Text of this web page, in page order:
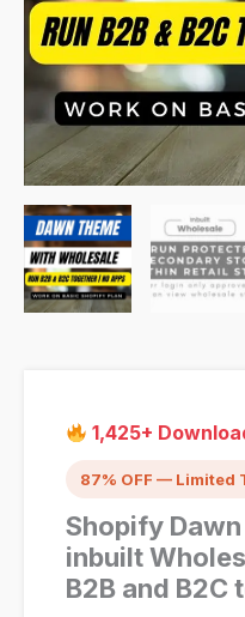
1,425+
87% OFF — Limited
Shopify
inbuilt
B2B and B2C